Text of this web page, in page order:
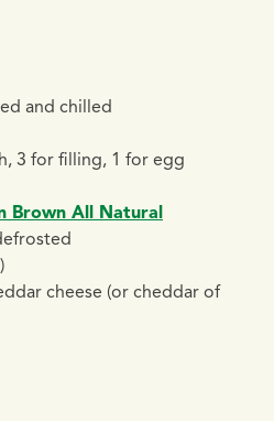
and chilled
3 for filling, 1 for egg
Brown All Natural
cheese (or cheddar of